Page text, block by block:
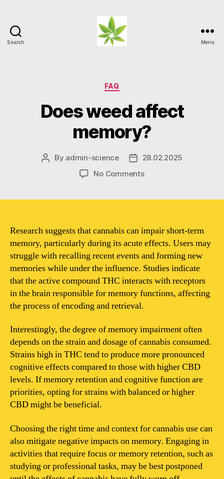
Search Menu
Categories
FAQ
Does weed affect
memory?
Post
By admin-science
Post28.02.2025
No Commentson
Research suggests that cannabis can impair short-term
memory, particularly during its acute effects. Users may
struggle with recalling recent events and forming new
memories while under the influence. Studies indicate
that the active compound THC interacts with receptors
in the brain responsible for memory functions, affecting
the process of encoding and retrieval.
Interestingly, the degree of memory impairment often
depends on the strain and dosage of cannabis consumed.
Strains high in THC tend to produce more pronounced
cognitive effects compared to those with higher CBD
levels. If memory retention and cognitive function are
priorities, opting for strains with balanced or higher
CBD might be beneficial.
Choosing the right time and context for cannabis use can
also mitigate negative impacts on memory. Engaging in
activities that require focus or memory retention, such as
studying or professional tasks, may be best postponed